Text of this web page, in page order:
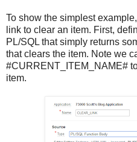
To show the simplest
link to clear an item. First,
PL/SQL that simply returns
that clears the item. Note we
#CURRENT_ITEM_NAME#
item.